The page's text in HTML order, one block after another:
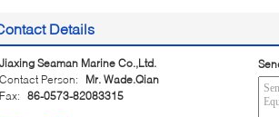
Details
Jiaxing Seaman Marine Co.,Ltd.
Contact Person:
Mr. Wade.Qian
Fax: 86-0573-82083315